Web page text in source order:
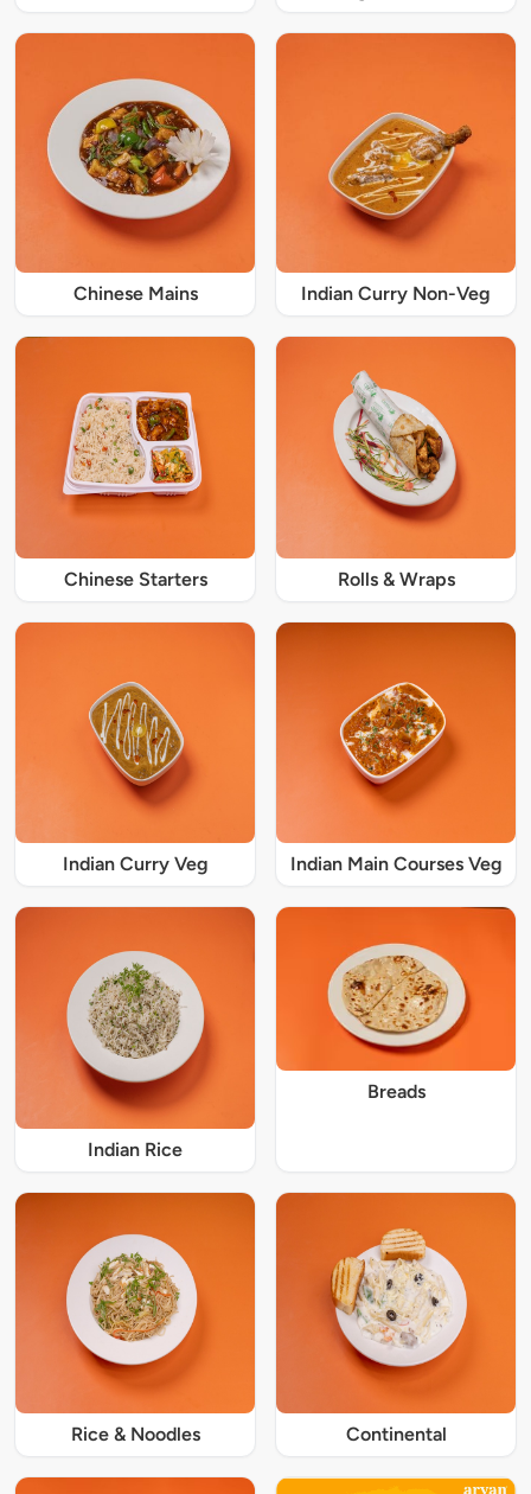
Chinese Mains Indian Curry Non-Veg
Chinese Starters Rolls & Wraps
Indian Curry Veg Indian Main Courses Veg
Indian Rice
Breads
Rice & Noodles Continental